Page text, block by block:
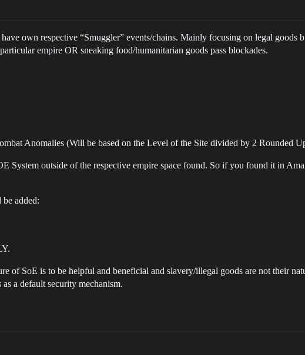
own respective “Smuggler” events/chains. Mainly focusing on legal goods
empire OR sneaking food/humanitarian goods pass blockades.
Anomalies (Will be based on the Level of the Site divided by 2 Rounded
System outside of the respective empire space found. So if you found it in
added:
of SoE is to be helpful and beneficial and slavery/illegal goods are not their
a default security mechanism.